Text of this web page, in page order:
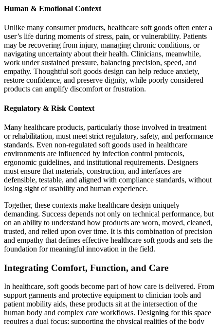
Human & Emotional Context
Unlike many consumer products, healthcare soft goods often enter a
user’s life during moments of stress, pain, or vulnerability. Patients
may be recovering from injury, managing chronic conditions, or
navigating uncertainty about their health. Clinicians, meanwhile,
work under sustained pressure, balancing precision, speed, and
empathy. Thoughtful soft goods design can help reduce anxiety,
restore confidence, and preserve dignity, while poorly considered
products can amplify discomfort or frustration.
Regulatory & Risk Context
Many healthcare products, particularly those involved in treatment
or rehabilitation, must meet strict regulatory, safety, and performance
standards. Even non-regulated soft goods used in healthcare
environments are influenced by infection control protocols,
ergonomic guidelines, and institutional requirements. Designers
must ensure that materials, construction, and interfaces are
defensible, testable, and aligned with compliance standards, without
losing sight of usability and human experience.
Together, these contexts make healthcare design uniquely
demanding. Success depends not only on technical performance, but
on an ability to understand how products are worn, moved, cleaned,
trusted, and relied upon over time. It is this combination of precision
and empathy that defines effective healthcare soft goods and sets the
foundation for meaningful innovation in the field.
Integrating Comfort, Function, and Care
In healthcare, soft goods become part of how care is delivered. From
support garments and protective equipment to clinician tools and
patient mobility aids, these products sit at the intersection of the
human body and complex care workflows. Designing for this space
requires a dual focus: supporting the physical realities of the body